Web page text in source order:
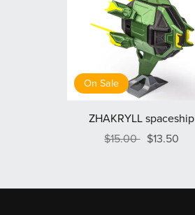
On Sale
ZHAKRYLL spaceship
$15.00 $13.50